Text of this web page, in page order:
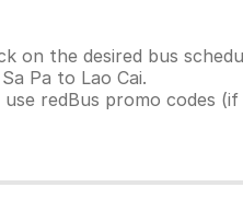
on the desired bus
Pa to Lao Cai.
redBus promo codes (if